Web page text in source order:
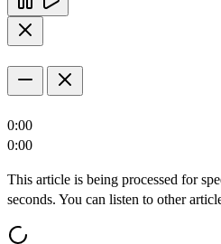
0:00
0:00
This article is being processed for
seconds. You can listen to other